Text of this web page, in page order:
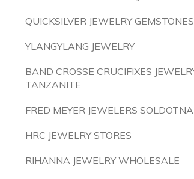
QUICKSILVER JEWELRY GEMSTONES
YLANGYLANG JEWELRY
BAND CROSSE CRUCIFIXES
TANZANITE
FRED MEYER JEWELERS
HRC JEWELRY STORES
RIHANNA JEWELRY WHOLESALE